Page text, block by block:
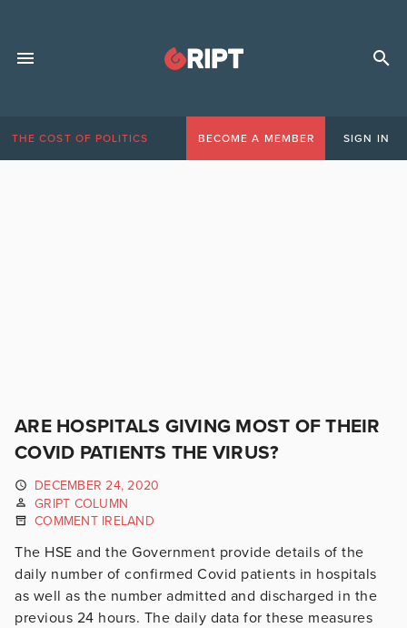
THE COST OF POLITICS BECOME A MEMBER SIGN IN
ARE HOSPITALS GIVING MOST OF THEIR
COVID PATIENTS THE VIRUS?
DECEMBER 24, 2020
GRIPT COLUMN
COMMENT IRELAND
The HSE and the Government provide details of the
daily number of confirmed Covid patients in hospitals
as well as the number admitted and discharged in the
previous 24 hours. The daily data for these measures